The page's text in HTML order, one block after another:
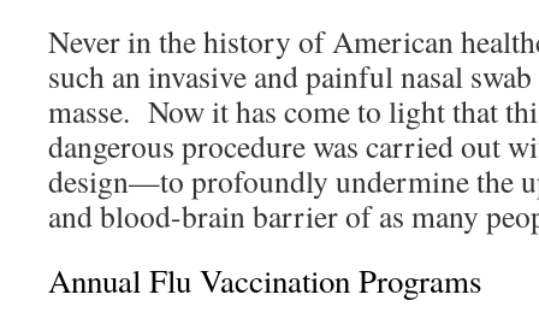
Never in the history of American
such an invasive and painful nasal
masse. Now it has come to light that
dangerous procedure was carried out
design—to profoundly undermine the
and blood-brain barrier of as many
Annual Flu Vaccination Programs